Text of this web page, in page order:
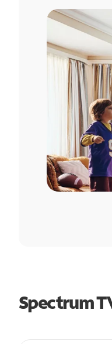
Spectrum